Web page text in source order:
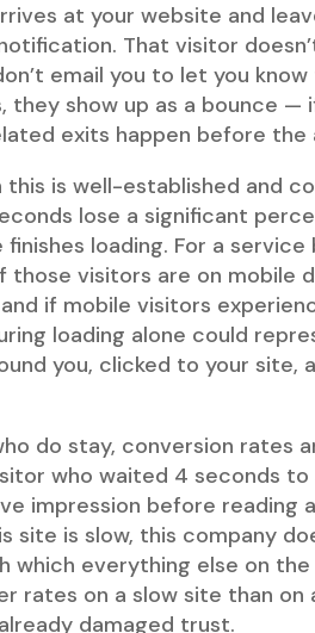
at your website and
That visitor
email you to let you
they show up as a bounce —
exits happen before the
this is well-established and
lose a significant
loading. For a
those visitors are on mobile
if mobile visitors
loading alone could
you, clicked to your site,
do stay, conversion rates
who waited 4 seconds
impression before reading
site is slow, this company
which everything else on
rates on a slow site than on
damaged trust.